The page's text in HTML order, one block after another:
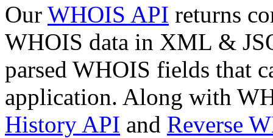
Our WHOIS API returns
WHOIS data in XML &
parsed WHOIS fields that
application. Along with
History API and Reverse